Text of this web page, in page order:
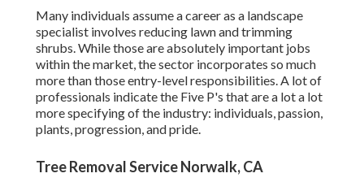
Many individuals assume a career as a landscape
specialist involves reducing lawn and trimming
shrubs. While those are absolutely important jobs
within the market, the sector incorporates so much
more than those entry-level responsibilities. A lot of
professionals indicate the Five P's that are a lot a lot
more specifying of the industry: individuals, passion,
plants, progression, and pride.
Tree Removal Service Norwalk, CA